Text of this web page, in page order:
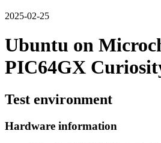
2025-02-25
Ubuntu on
PIC64GX
Test environment
Hardware information